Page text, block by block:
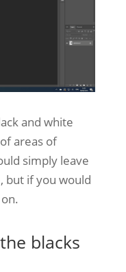
and white
areas of
simply leave
but if you would
blacks